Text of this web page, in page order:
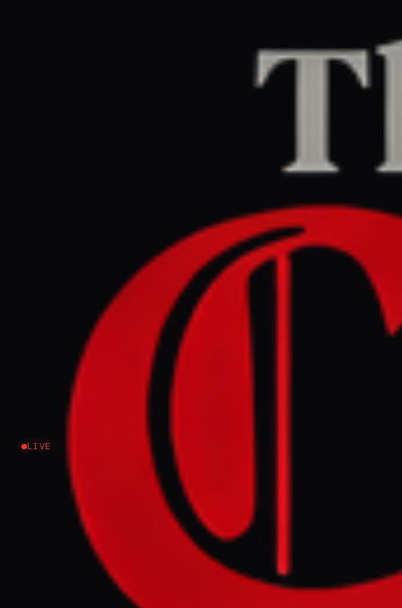
LIVE
REPORT
May 12, 2026 at 12:59 AM UTC
Trump says Iran ceasefire is
on 'massive life support'
NEWS SUMMARY
US President Donald Trump said on
Monday that the month-long ceasefire
between the US and Iran is on "massive life
support," describing it as "unbelievably
weak" after rejecting Iran's counter-